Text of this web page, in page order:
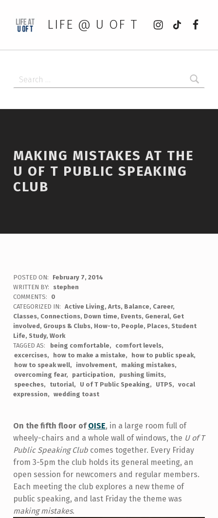
LIFE @ U OF T
Instagram
tiktok
MAKING MISTAKES AT THE
U OF T PUBLIC SPEAKING
CLUB
POSTED ON:
February 7, 2014
WRITTEN BY:
stephen
COMMENTS:
0
CATEGORIZED IN: Active Living, Arts, Balance, Career,
Classes, Connections, Down time, Events, General, Get
involved, Groups & Clubs, How-to, People, Places, Student
Life, Study, Work
TAGGED AS:
being comfortable
comfort levels
excercises
how to make a mistake
how to public speak
how to speak well
involvement
making mistakes
overcoming fear
participation
pushing limits
speeches
tutorial U of T Public Speaking UTPS
vocal
expression
wedding toast
On the fifth floor ofOISE, in a large room full of
wheely-chairs and a whole wall of windows, the U of T
Public Speaking Clubcomes together. Every Friday
from 3-5pm the club holds its general meeting, an
open session for newcomers and regular members.
Each meeting the club explores a new theme of
public speaking, and last Friday the theme was
making mistakes.